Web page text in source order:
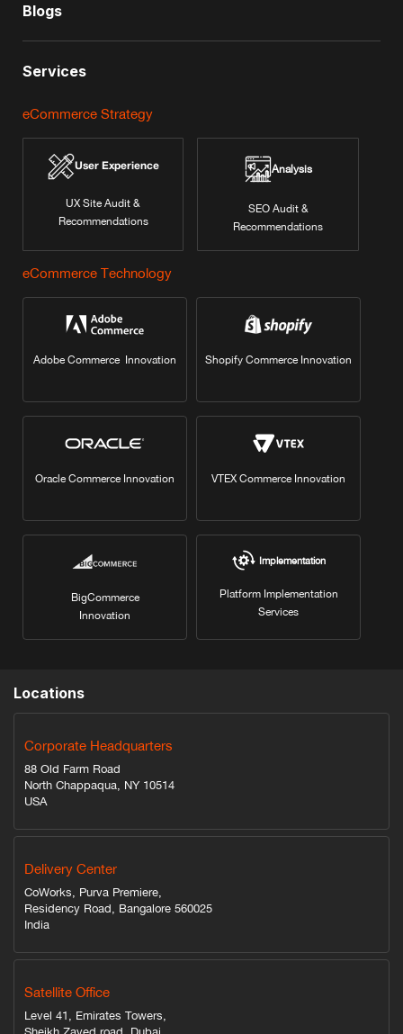
Blogs
Services
eCommerce Strategy
User Experience
UX Site Audit &
Recommendations
Analysis
SEO Audit &
Recommendations
eCommerce Technology
Adobe Commerce Innovation Shopify Commerce Innovation
Oracle Commerce Innovation VTEX Commerce Innovation
BigCommerce
Innovation
Implementation
Platform Implementation
Services
Locations
Corporate Headquarters
88 Old Farm Road
North Chappaqua, NY 10514
USA
Delivery Center
CoWorks, Purva Premiere,
Residency Road, Bangalore 560025
India
Satellite Office
Level 41, Emirates Towers,